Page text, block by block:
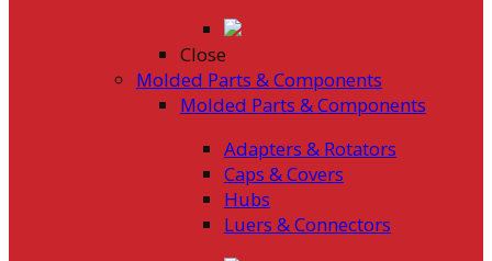
Close
Molded Parts & Components
Molded Parts & Components
Adapters & Rotators
Caps & Covers
Hubs
Luers & Connectors